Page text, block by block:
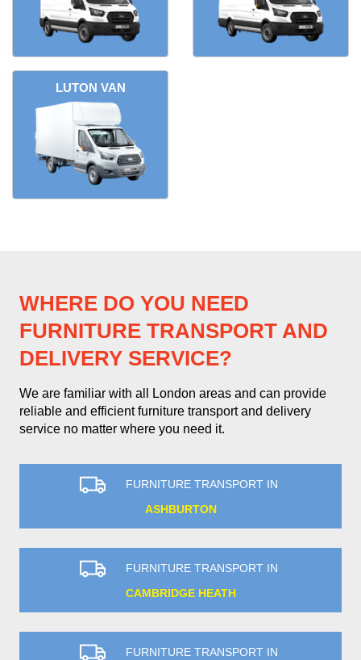
LUTON VAN
WHERE DO YOU NEED
FURNITURE TRANSPORT AND
DELIVERY SERVICE?
We are familiar with all London areas and can provide
reliable and efficient furniture transport and delivery
service no matter where you need it.
FURNITURE TRANSPORT IN
ASHBURTON
FURNITURE TRANSPORT IN
CAMBRIDGE HEATH
FURNITURE TRANSPORT IN